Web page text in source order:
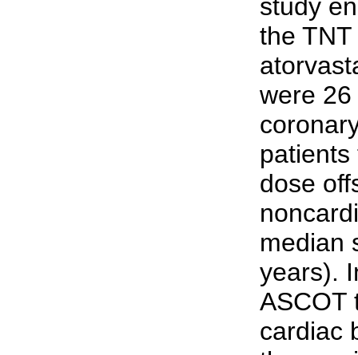
study
the
were
dose
median
years).
ASCOT
cardiac